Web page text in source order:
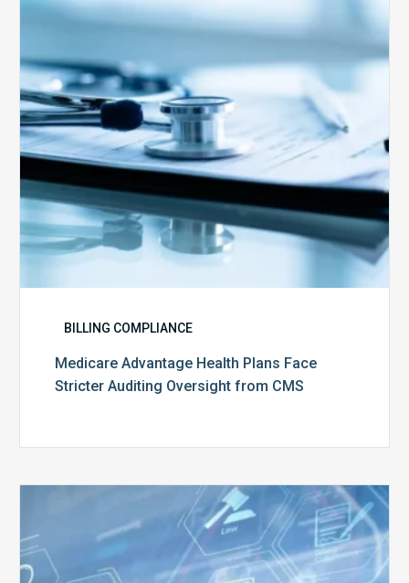
Face
Auditing
from
CMS
BILLING COMPLIANCE
Medicare Advantage Health Plans Face
Stricter Auditing Oversight from CMS
Top
5
Challenges
for